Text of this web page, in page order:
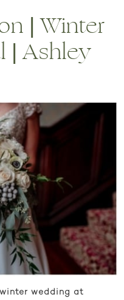
| Winter
| Ashley
wedding at